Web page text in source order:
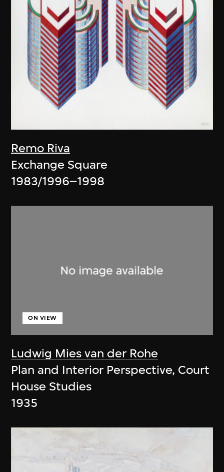
Remo Riva
Exchange Square
1983/1996–1998
Ludwig Mies van der Rohe
ON VIEW
Plan and Interior Perspective, Court
House Studies
1935